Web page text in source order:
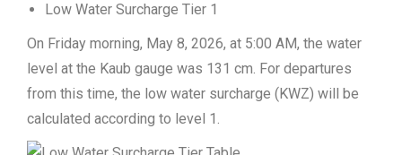
Low Water Surcharge Tier 1
On Friday morning, May 8, 2026, at 5:00 AM, the water
level at the Kaub gauge was 131 cm. For departures
from this time, the low water surcharge (KWZ) will be
calculated according to level 1.